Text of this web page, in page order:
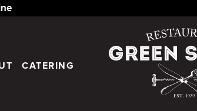
CATERING